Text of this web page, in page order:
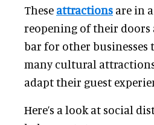
These attractions are in
reopening of their doors
bar for other
many cultural
adapt their guest
Here’s a look at social